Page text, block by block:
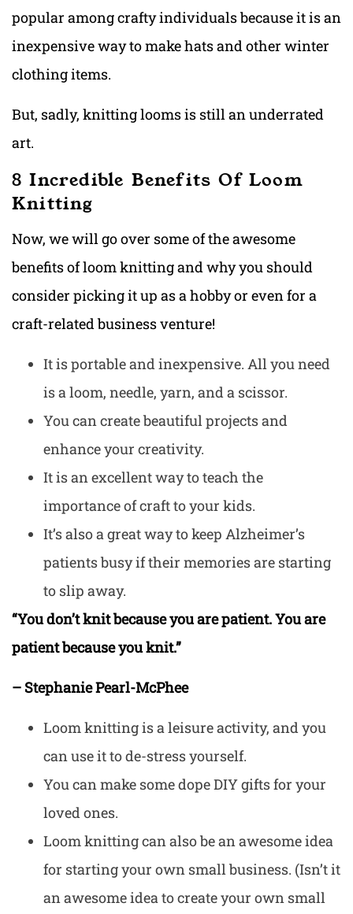
popular among crafty individuals because it is an
inexpensive way to make hats and other winter
clothing items.
But, sadly, knitting looms is still an underrated
art.
8 Incredible Benefits Of Loom
Knitting
Now, we will go over some of the awesome
benefits of loom knitting and why you should
consider picking it up as a hobby or even for a
craft-related business venture!
It is portable and inexpensive. All you need
is a loom, needle, yarn, and a scissor.
You can create beautiful projects and
enhance your creativity.
It is an excellent way to teach the
importance of craft to your kids.
It’s also a great way to keep Alzheimer’s
patients busy if their memories are starting
to slip away.
“You don’t knit because you are patient. You are
patient because you knit.”
– Stephanie Pearl-McPhee
Loom knitting is a leisure activity, and you
can use it to de-stress yourself.
You can make some dope DIY gifts for your
loved ones.
Loom knitting can also be an awesome idea
for starting your own small business. (Isn’t it
an awesome idea to create your own small